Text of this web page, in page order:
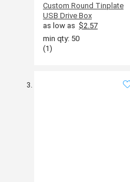
Custom Round Tinplate
USB Drive Box
as low as $2.57
min qty: 50
(1)